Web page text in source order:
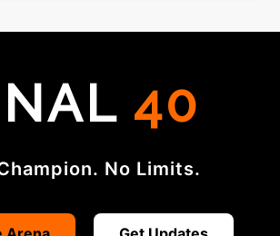
US
PARTNERS
40
No Limits.